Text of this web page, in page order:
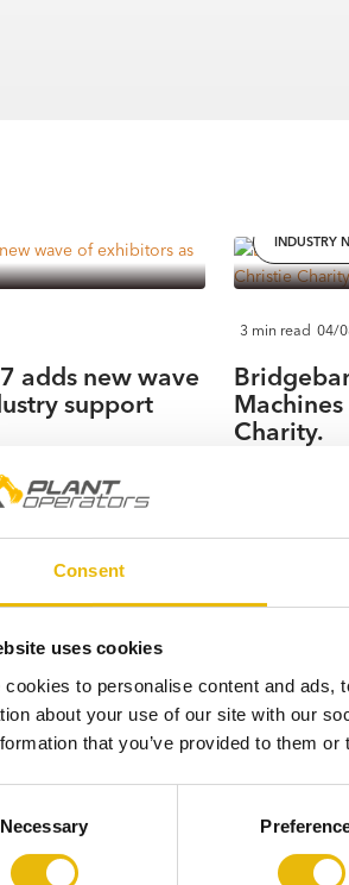
Consent
uses cookies
cookies to personalise content and ads,
about your use of our site with our
that you’ve provided to them
Necessary
adds new wave
support
a further wave of
to build across the
industry. The event
Events Centre in
Saturday 12 June 2027.
Plant Hire…
INDUSTRY
3 min read 04/
Charity.
of
began